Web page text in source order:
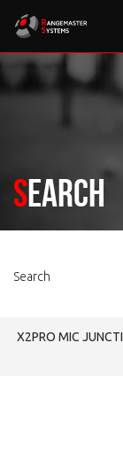
Search
Search
X2PRO MIC